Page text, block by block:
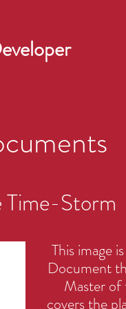
Time-Storm
This image
Document
Master of
covers the